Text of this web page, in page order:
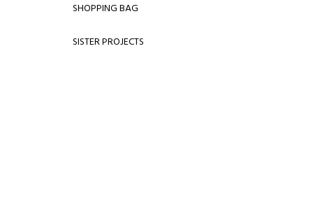
SHOPPING BAG
SISTER PROJECTS